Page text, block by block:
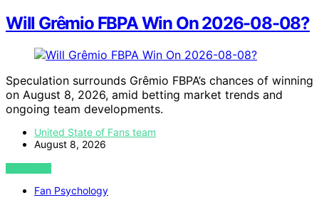
Will Grêmio FBPA Win On 2026-08-08?
Speculation surrounds Grêmio FBPA’s chances of winning
on August 8, 2026, amid betting market trends and
ongoing team developments.
United State of Fans team
August 8, 2026
VIEW POST
Fan Psychology